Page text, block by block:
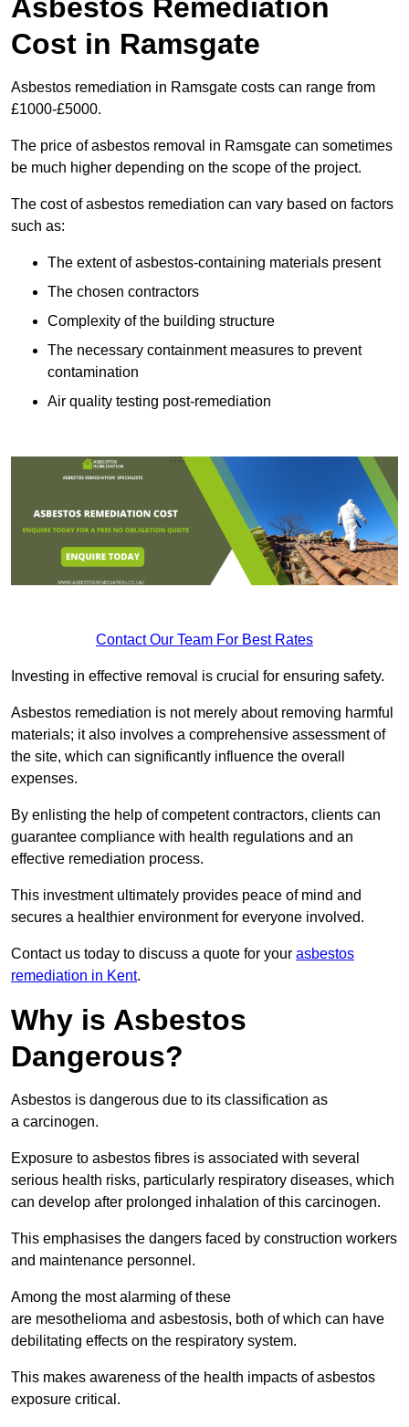
Asbestos Remediation
Cost in Ramsgate
Asbestos remediation in Ramsgate costs can range from
£1000-£5000.
The price of asbestos removal in Ramsgate can sometimes
be much higher depending on the scope of the project.
The cost of asbestos remediation can vary based on factors
such as:
The extent of asbestos-containing materials present
The chosen contractors
Complexity of the building structure
The necessary containment measures to prevent
contamination
Air quality testing post-remediation
Contact Our Team For Best Rates
Investing in effective removal is crucial for ensuring safety.
Asbestos remediation is not merely about removing harmful
materials; it also involves a comprehensive assessment of
the site, which can significantly influence the overall
expenses.
By enlisting the help of competent contractors, clients can
guarantee compliance with health regulations and an
effective remediation process.
This investment ultimately provides peace of mind and
secures a healthier environment for everyone involved.
Contact us today to discuss a quote for your asbestos
remediation in Kent.
Why is Asbestos
Dangerous?
Asbestos is dangerous due to its classification as
a carcinogen.
Exposure to asbestos fibres is associated with several
serious health risks, particularly respiratory diseases, which
can develop after prolonged inhalation of this carcinogen.
This emphasises the dangers faced by construction workers
and maintenance personnel.
Among the most alarming of these
are mesothelioma and asbestosis, both of which can have
debilitating effects on the respiratory system.
This makes awareness of the health impacts of asbestos
exposure critical.